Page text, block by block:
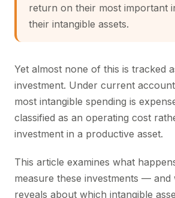
return on their most important
their intangible assets.
Yet almost none of this is tracked
investment. Under current
most intangible spending is
classified as an operating cost
investment in a productive asset.
This article examines what
measure these investments — and
reveals about which intangible